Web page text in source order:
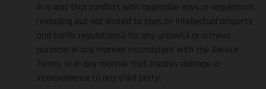
in a way that conflicts with applicable laws or regulations
(including but not limited to laws on intellectual property
and traffic regulations); for any unlawful or criminal
purpose; in any manner inconsistent with the Service
Terms; or in any manner that creates damage or
inconvenience to any third party;